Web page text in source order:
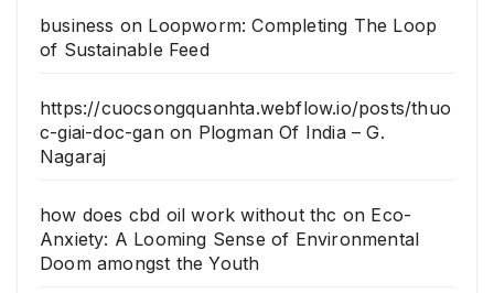
business on Loopworm: Completing The Loop
of Sustainable Feed
https://cuocsongquanhta.webflow.io/posts/thuo
c-giai-doc-ganon Plogman Of India – G.
Nagaraj
how does cbd oil work without thc on Eco-
Anxiety: A Looming Sense of Environmental
Doom amongst the Youth